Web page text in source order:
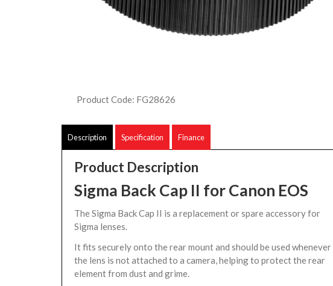
Product Code: FG28626
Description Specification Finance
Product Description
Sigma Back Cap II for Canon EOS
The Sigma Back Cap II is a replacement or spare accessory for
Sigma lenses.
It fits securely onto the rear mount and should be used whenever
the lens is not attached to a camera, helping to protect the rear
element from dust and grime.